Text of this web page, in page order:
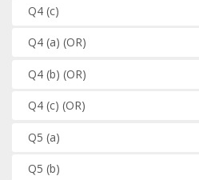
Q4(c)
Q4(a) (OR)
Q4(b) (OR)
Q4(c) (OR)
Q5 (a)
Q5 (b)